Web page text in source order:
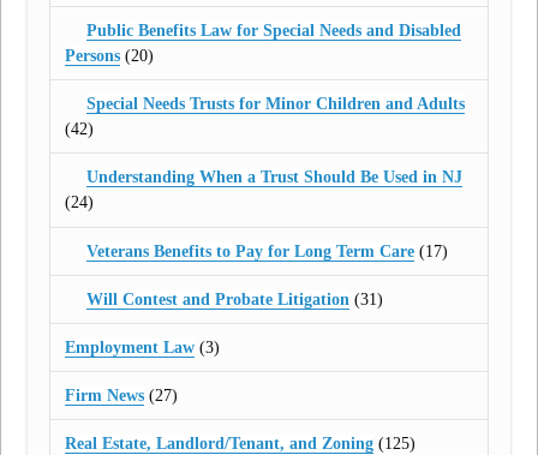
Public Benefits Law for Special Needs and Disabled
Persons (20)
Special Needs Trusts for Minor Children and Adults
(42)
Understanding When a Trust Should Be Used in NJ
(24)
Veterans Benefits to Pay for Long Term Care(17)
Will Contest and Probate Litigation (31)
Employment Law (3)
Firm News (27)
Real Estate, Landlord/Tenant, and Zoning (125)